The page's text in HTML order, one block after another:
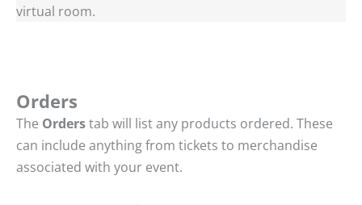
virtual room.
Orders
The Orderstab will list any products ordered. These
can include anything from tickets to merchandise
associated with your event.